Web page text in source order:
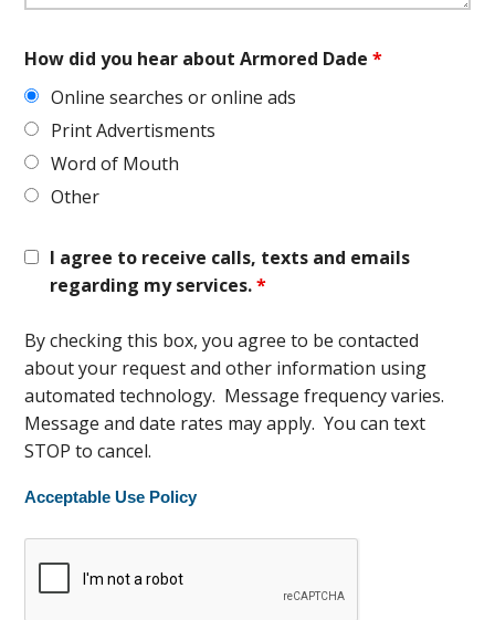
How did you hear about Armored Dade*
Online searches or online ads
Print Advertisments
Word of Mouth
Other
I agree to receive calls, texts and emails
regarding my services.*
By checking this box, you agree to be contacted
about your request and other information using
automated technology. Message frequency varies.
Message and date rates may apply. You can text
STOP to cancel.
Acceptable Use Policy